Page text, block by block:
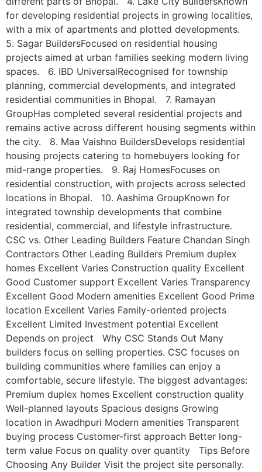
for developing residential projects in growing localities,
with a mix of apartments and plotted developments.
5. Sagar BuildersFocused on residential housing
projects aimed at urban families seeking modern living
spaces. 6. IBD UniversalRecognised for township
planning, commercial developments, and integrated
residential communities in Bhopal. 7. Ramayan
GroupHas completed several residential projects and
remains active across different housing segments within
the city. 8. Maa Vaishno BuildersDevelops residential
housing projects catering to homebuyers looking for
mid-range properties. 9. Raj HomesFocuses on
residential construction, with projects across selected
locations in Bhopal. 10. Aashima GroupKnown for
integrated township developments that combine
residential, commercial, and lifestyle infrastructure.
CSC vs. Other Leading Builders Feature Chandan Singh
Contractors Other Leading Builders Premium duplex
homes Excellent Varies Construction quality Excellent
Good Customer support Excellent Varies Transparency
Excellent Good Modern amenities Excellent Good Prime
location Excellent Varies Family-oriented projects
Excellent Limited Investment potential Excellent
Depends on project Why CSC Stands Out Many
builders focus on selling properties. CSC focuses on
building communities where families can enjoy a
comfortable, secure lifestyle. The biggest advantages:
Premium duplex homes Excellent construction quality
Well-planned layouts Spacious designs Growing
location in Awadhpuri Modern amenities Transparent
buying process Customer-first approach Better long-
term value Focus on quality over quantity Tips Before
Choosing Any Builder Visit the project site personally.